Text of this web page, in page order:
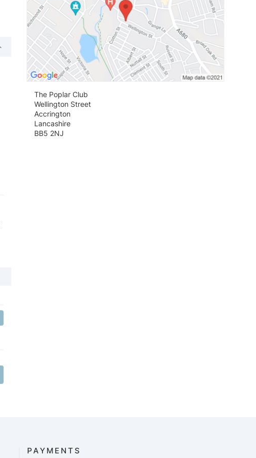
The Poplar Club
Wellington Street
Accrington
Lancashire
BB5 2NJ
PAYMENTS